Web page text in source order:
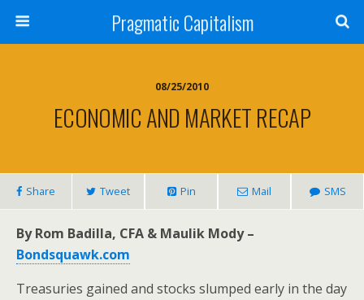
Pragmatic Capitalism
08/25/2010
ECONOMIC AND MARKET RECAP
Share Tweet Pin Mail SMS
By Rom Badilla, CFA & Maulik Mody –
Bondsquawk.com
Treasuries gained and stocks slumped early in the day